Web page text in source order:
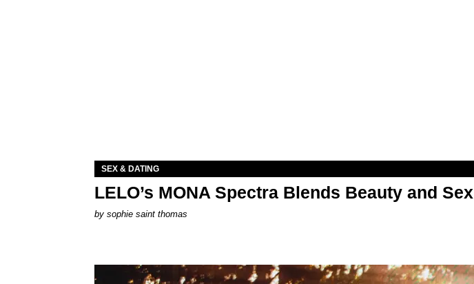
SEX & DATING
LELO’s MONA Spectra Blends Beauty and Sex
by sophie saint thomas